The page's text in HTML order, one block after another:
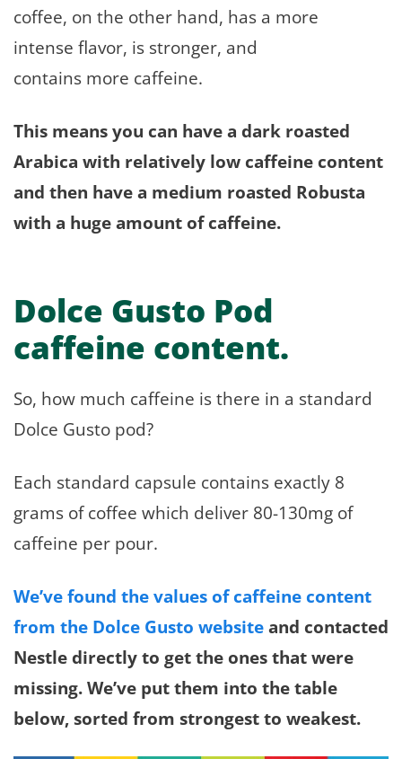
coffee, on the other hand, has a more
intense flavor, is stronger, and
contains more caffeine.
This means you can have a dark roasted
Arabica with relatively low caffeine content
and then have a medium roasted Robusta
with a huge amount of caffeine.
Dolce Gusto Pod
caffeine content.
So, how much caffeine is there in a standard
Dolce Gusto pod?
Each standard capsule contains exactly 8
grams of coffee which deliver 80-130mg of
caffeine per pour.
We’ve found the values of caffeine content
from the Dolce Gusto websiteand contacted
Nestle directly to get the ones that were
missing. We’ve put them into the table
below, sorted from strongest to weakest.